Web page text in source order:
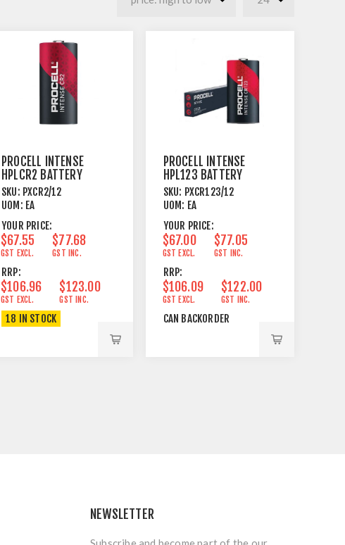
PROCELL INTENSE
HPLCR2 BATTERY
3V LITHIUM 12
PACK
SKU: PXCR2/12
UOM: EA
YOUR PRICE:
$67.55
GST EXCL.
$77.68
GST INC.
RRP:
$106.96
GST EXCL.
$123.00
GST INC.
18 IN STOCK
PROCELL INTENSE
HPL123 BATTERY
3V LITHIUM 12
PACK
SKU: PXCR123/12
UOM: EA
YOUR PRICE:
$67.00
GST EXCL.
$77.05
GST INC.
RRP:
$106.09
GST EXCL.
$122.00
GST INC.
CAN BACKORDER
NEWSLETTER